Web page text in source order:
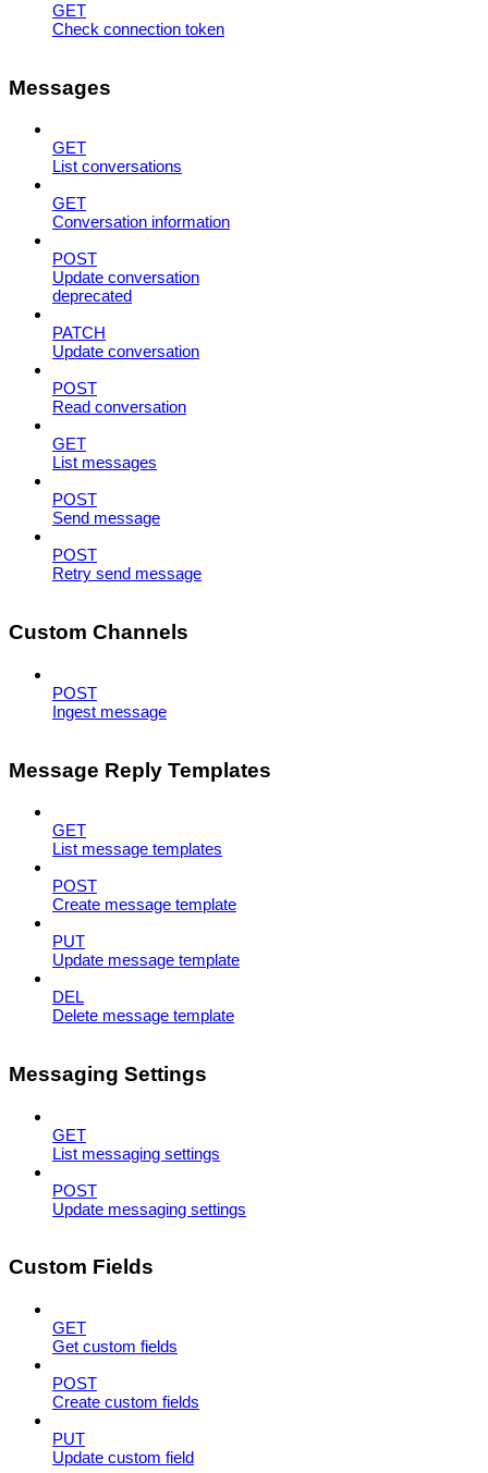
GET
Check connection token
Messages
GET
List conversations
GET
Conversation information
POST
Update conversation
deprecated
PATCH
Update conversation
POST
Read conversation
GET
List messages
POST
Send message
POST
Retry send message
Custom Channels
POST
Ingest message
Message Reply Templates
GET
List message templates
POST
Create message template
PUT
Update message template
DEL
Delete message template
Messaging Settings
GET
List messaging settings
POST
Update messaging settings
Custom Fields
GET
Get custom fields
POST
Create custom fields
PUT
Update custom field